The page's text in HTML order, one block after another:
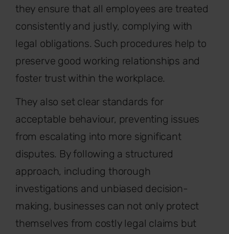
they ensure that all employees are treated
consistently and justly, complying with
legal obligations. Such procedures help to
preserve good working relationships and
foster trust within the workplace.
They also set clear standards for
acceptable behaviour, preventing issues
from escalating into more significant
disputes. By following a structured
approach, including thorough
investigations and unbiased decision-
making, businesses can not only protect
themselves from costly legal claims but